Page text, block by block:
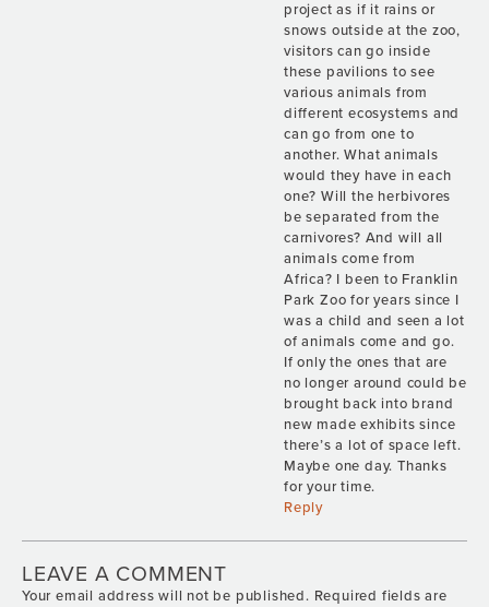
project as if it rains or
snows outside at the zoo,
visitors can go inside
these pavilions to see
various animals from
different ecosystems and
can go from one to
another. What animals
would they have in each
one? Will the herbivores
be separated from the
carnivores? And will all
animals come from
Africa? I been to Franklin
Park Zoo for years since I
was a child and seen a lot
of animals come and go.
If only the ones that are
no longer around could be
brought back into brand
new made exhibits since
there’s a lot of space left.
Maybe one day. Thanks
for your time.
Reply
LEAVE A COMMENT
Your email address will not be published. Required fields are